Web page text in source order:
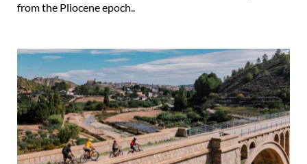
from the Pliocene epoch..